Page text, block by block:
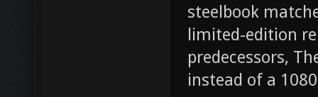
steelbook
limited-edition
predecessors,
instead of a